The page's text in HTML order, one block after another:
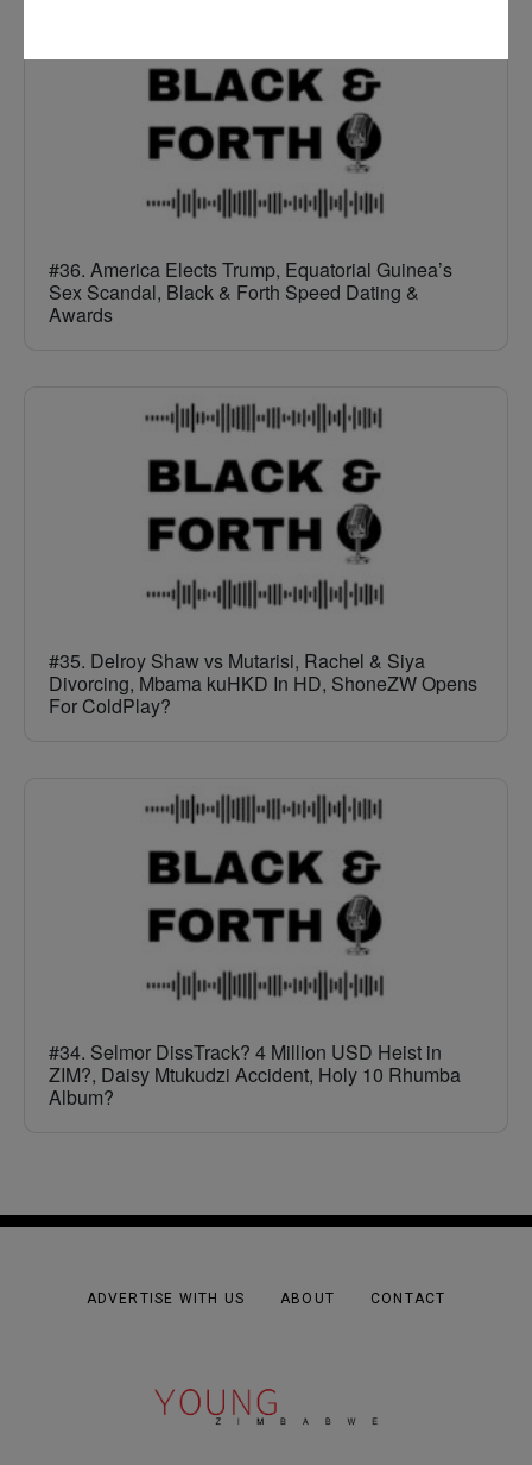
#36. America Elects Trump, Equatorial Guinea’s
Sex Scandal, Black & Forth Speed Dating &
Awards
#35. Delroy Shaw vs Mutarisi, Rachel & Siya
Divorcing, Mbama kuHKD In HD, ShoneZW Opens
For ColdPlay?
#34. Selmor DissTrack? 4 Million USD Heist in
ZIM?, Daisy Mtukudzi Accident, Holy 10 Rhumba
Album?
ADVERTISE WITH US ABOUT CONTACT